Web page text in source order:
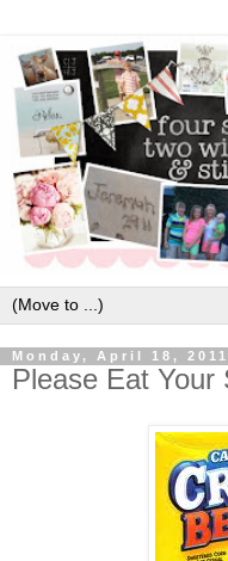
Monday, April 18, 2011
Please Eat Your